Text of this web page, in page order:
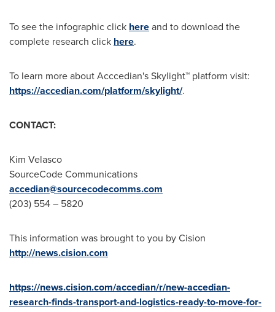
To see the infographic click hereand to download the
complete research click here.
To learn more about Acccedian's Skylight™ platform visit:
https://accedian.com/platform/skylight/.
CONTACT:
Kim Velasco
SourceCode Communications
accedian@sourcecodecomms.com
(203) 554 – 5820
This information was brought to you by Cision
http://news.cision.com
https://news.cision.com/accedian/r/new-accedian-
research-finds-transport-and-logistics-ready-to-move-for-